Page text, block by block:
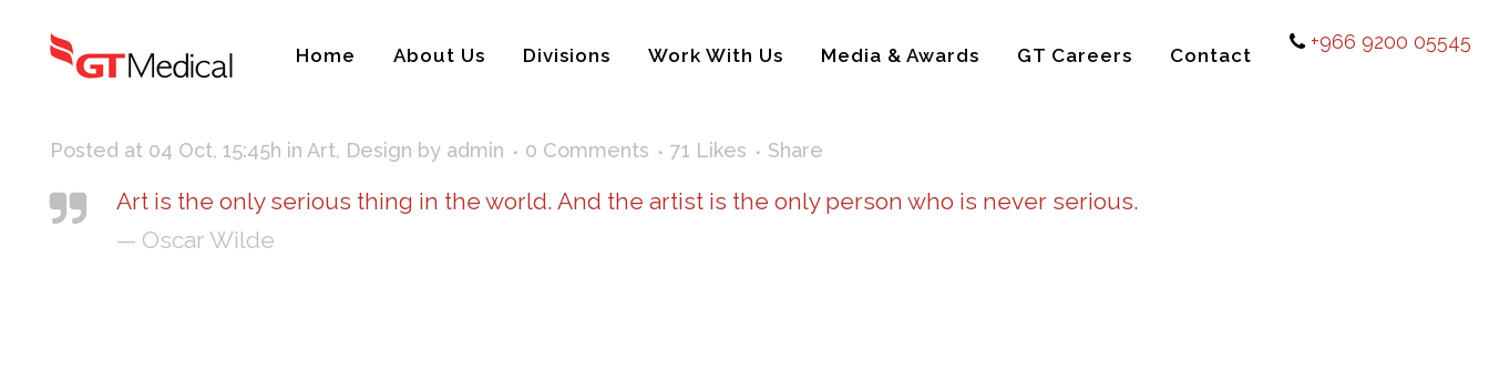
+966 9200 05545
Home About Us Divisions Work With Us Media & Awards GT Careers Contact
Posted at 04 Oct, 15:45h in Art, Design by admin 0 Comments 71 Likes Share
Art is the only serious thing in the world. And the artist is the only person who is never serious.
— Oscar Wilde